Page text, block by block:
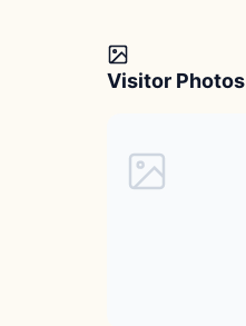
Visitor Photos